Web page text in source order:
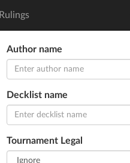
Rulings
Author name
Decklist name
Tournament Legal